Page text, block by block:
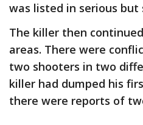
was listed in serious
The killer then
areas. There were
two shooters in two
killer had dumped his
there were reports of